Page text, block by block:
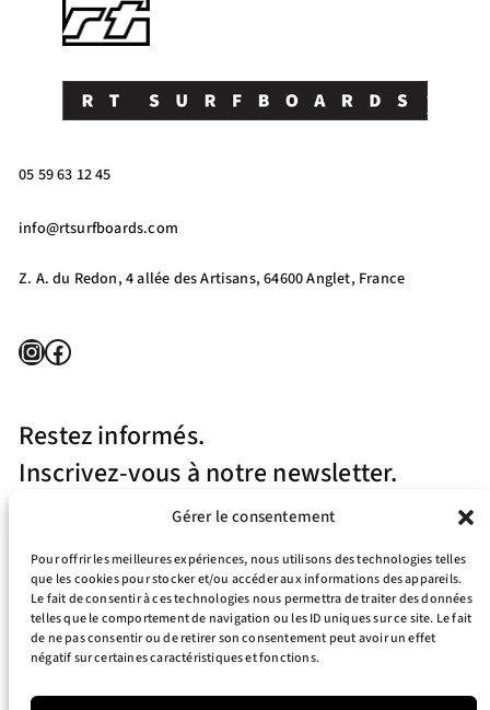
Gérer le consentement
Pour offrir les meilleures expériences, nous utilisons des technologies telles
que les cookies pour stocker et/ou accéder aux informations des appareils.
Le fait de consentir à ces technologies nous permettra de traiter des données
telles que le comportement de navigation ou les ID uniques sur ce site. Le fait
de ne pas consentir ou de retirer son consentement peut avoir un effet
négatif sur certaines caractéristiques et fonctions.
05 59 63 12 45
info@rtsurfboards.com
Z. A. du Redon, 4 allée des Artisans, 64600 Anglet, France
InstagramFacebook
Restez informés.
Inscrivez-vous à notre newsletter.
J’accepte la politique de confidentialité
about the activities of RT Surfboards. You can always use the unsubscribe link